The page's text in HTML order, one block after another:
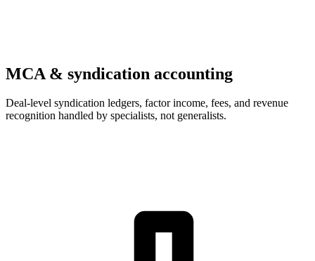
MCA & syndication accounting
Deal-level syndication ledgers, factor income, fees, and revenue
recognition handled by specialists, not generalists.